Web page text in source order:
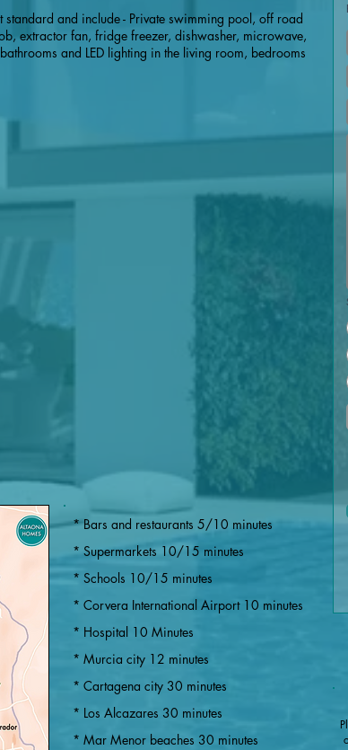
and include - Private swimming pool, off road
extractor fan, fridge freezer, dishwasher, microwave,
and LED lighting in the living room, bedrooms
* Bars and restaurants 5/10 minutes
* Supermarkets 10/15 minutes
* Schools 10/15 minutes
* Corvera International Airport 10 minutes
* Hospital 10 Minutes
* Murcia city 12 minutes
​​* Cartagena city 30 minutes
* Los Alcazares 30 minutes
* Mar Menor beaches 30 minutes